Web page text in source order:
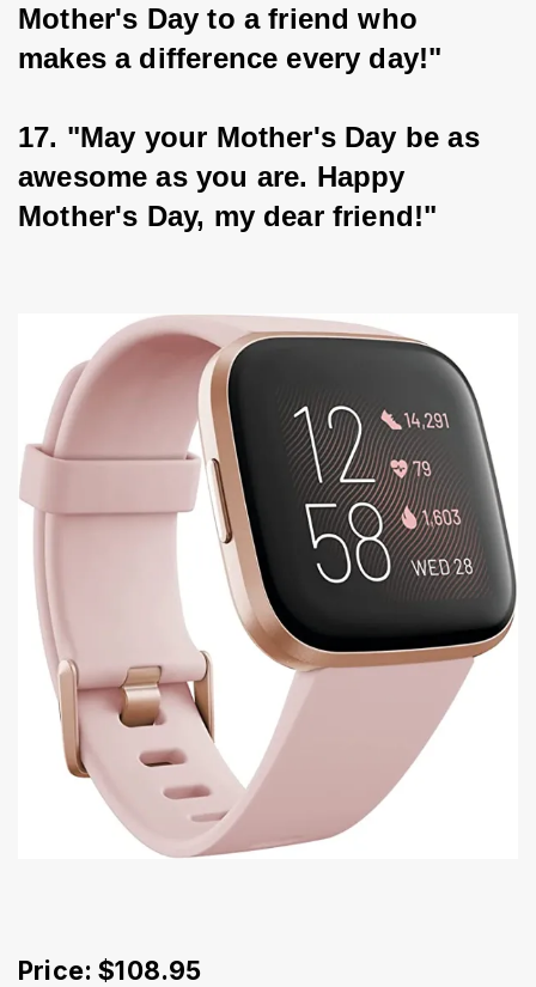
Mother's Day to a friend who
makes a difference every day!"
17. "May your Mother's Day be as
awesome as you are. Happy
Mother's Day, my dear friend!"
Price: $108.95